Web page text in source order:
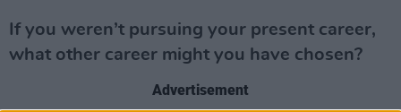
If you weren’t pursuing your present career,
what other career might you have chosen?
Advertisement